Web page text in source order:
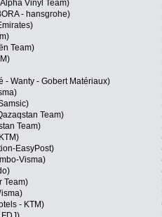
Vinyl Team)
- hansgrohe)
Team)
- Wanty - Gobert Matériaux)
Team)
Team)
EasyPost)
Visma)
Team)
- KTM)